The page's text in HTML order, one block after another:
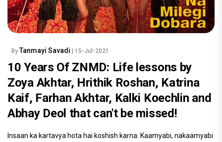
By Tanmayi Savadi | 15-Jul-2021
10 Years Of ZNMD: Life lessons by
Zoya Akhtar, Hrithik Roshan, Katrina
Kaif, Farhan Akhtar, Kalki Koechlin and
Abhay Deol that can't be missed!
Insaan ka kartavya hota hai koshish karna. Kaamyabi, nakaamyabi